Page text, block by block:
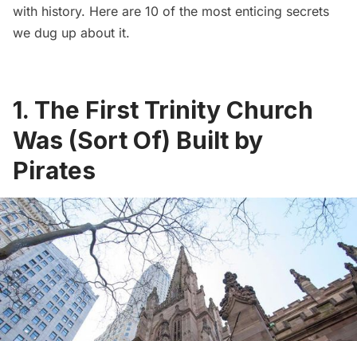
with history. Here are 10 of the most enticing secrets
we dug up about it.
1. The First Trinity Church
Was (Sort Of) Built by
Pirates